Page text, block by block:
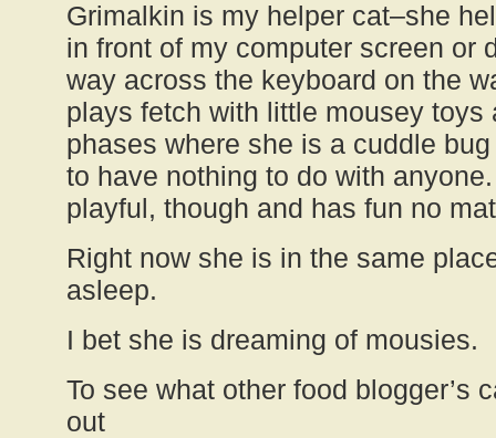
Grimalkin is my helper cat–she
in front of my computer screen or
way across the keyboard on the
plays fetch with little mousey toys
phases where she is a cuddle
to have nothing to do with
playful, though and has fun no
Right now she is in the same
asleep.
I bet she is dreaming of mousies.
To see what other food blogger’s
out